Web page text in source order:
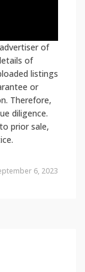
of
of
listings
or
Therefore,
diligence.
prior sale,
6, 2023